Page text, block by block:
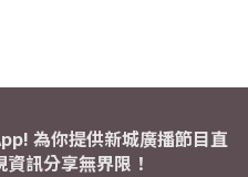
為你提供新城廣播節目直
訊分享無界限！